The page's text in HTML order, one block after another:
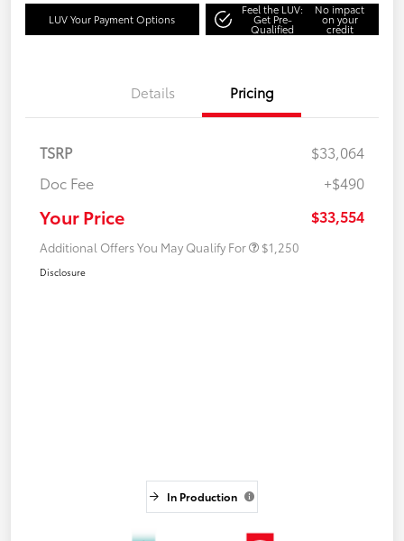
LUV Your Payment Options
Feel the LUV:
Get Pre-
Qualified
No impact
on your
credit
Details Pricing
TSRP
$33,064
Doc Fee
+$490
Your Price $33,554
Additional Offers You May Qualify For $1,250
Disclosure
In Production